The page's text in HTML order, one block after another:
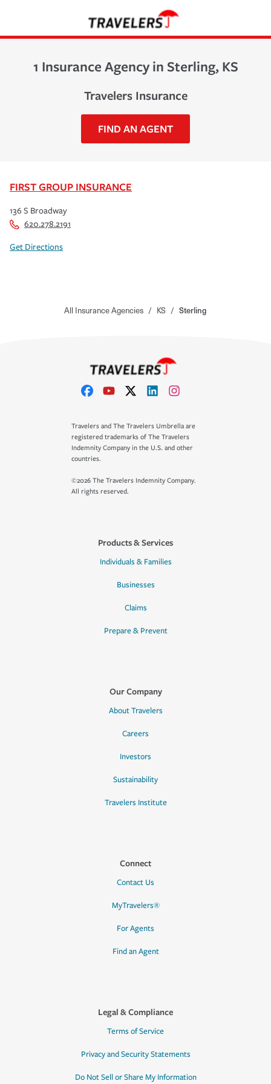
1 Insurance Agency in Sterling, KS
Travelers Insurance
FIND AN AGENT
FIRST GROUP INSURANCE
136 S Broadway
620.278.2191
Get Directions
All Insurance Agencies / KS / Sterling
Travelers and The Travelers Umbrella are
registered trademarks of The Travelers
Indemnity Company in the U.S. and other
countries.
©2026 The Travelers Indemnity Company.
All rights reserved.
Products & Services
Individuals & Families
Businesses
Claims
Prepare & Prevent
Our Company
About Travelers
Careers
Investors
Sustainability
Travelers Institute
Connect
Contact Us
MyTravelers®
For Agents
Find an Agent
Legal & Compliance
Terms of Service
Privacy and Security Statements
Do Not Sell or Share My Information